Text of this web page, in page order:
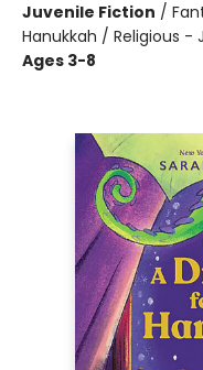
Juvenile Fiction /
Hanukkah / Religious -
Ages 3-8